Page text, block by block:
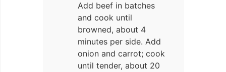
Add beef in batches
and cook until
browned, about 4
minutes per side. Add
onion and carrot; cook
until tender, about 20